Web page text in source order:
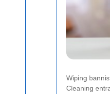
Wiping
Cleaning